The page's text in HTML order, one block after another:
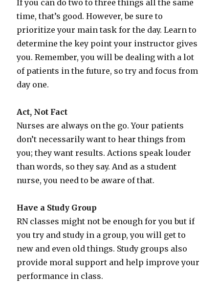
If you can do two to three things all the same
time, that’s good. However, be sure to
prioritize your main task for the day. Learn to
determine the key point your instructor gives
you. Remember, you will be dealing with a lot
of patients in the future, so try and focus from
day one.
Act, Not Fact
Nurses are always on the go. Your patients
don’t necessarily want to hear things from
you; they want results. Actions speak louder
than words, so they say. And as a student
nurse, you need to be aware of that.
Have a Study Group
RN classes might not be enough for you but if
you try and study in a group, you will get to
new and even old things. Study groups also
provide moral support and help improve your
performance in class.